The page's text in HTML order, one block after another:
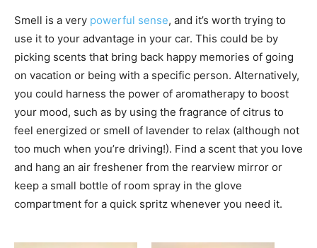
Smell is a very powerful sense, and it’s worth trying to
use it to your advantage in your car. This could be by
picking scents that bring back happy memories of going
on vacation or being with a specific person. Alternatively,
you could harness the power of aromatherapy to boost
your mood, such as by using the fragrance of citrus to
feel energized or smell of lavender to relax (although not
too much when you’re driving!). Find a scent that you love
and hang an air freshener from the rearview mirror or
keep a small bottle of room spray in the glove
compartment for a quick spritz whenever you need it.